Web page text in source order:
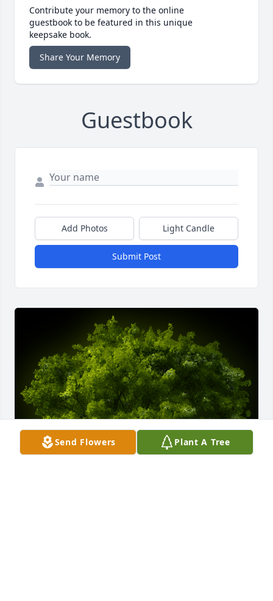
Contribute your memory to the online
guestbook to be featured in this unique
keepsake book.
Share Your Memory
Guestbook
Add Photos Light Candle
Submit Post
Send Flowers Plant A Tree